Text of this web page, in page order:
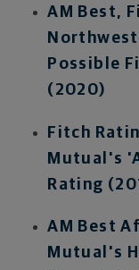
AM Best,
Possible
(2020)
Fitch
Mutual's
Rating
AM Best
Mutual's